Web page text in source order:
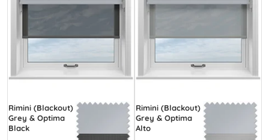
Rimini (Blackout)
Grey & Optima
Black
Rimini (Blackout)
Grey & Optima
Alto